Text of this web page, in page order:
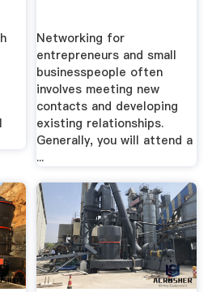
Networking for
entrepreneurs and small
businesspeople often
involves meeting new
contacts and developing
existing relationships.
Generally, you will attend a
...